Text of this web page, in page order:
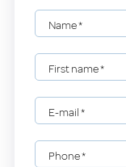
Name*
First name*
E-mail*
Phone*